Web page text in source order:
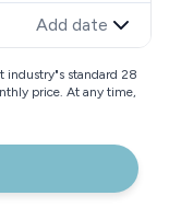
Add date
industry"s standard 28
price. At any time,